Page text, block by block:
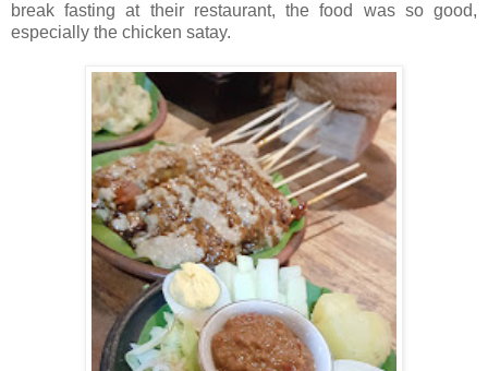
break fasting at their restaurant, the food was so good,
especially the chicken satay.